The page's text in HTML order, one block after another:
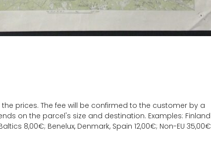
prices. The fee will be confirmed to the customer by a
on the parcel's size and destination. Examples: Finland
8,00€; Benelux, Denmark, Spain 12,00€; Non-EU 35,00€